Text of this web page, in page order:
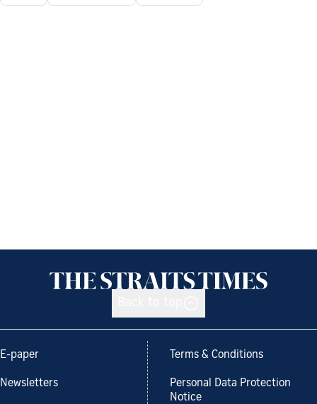
E-paper
Newsletters
Terms & Conditions
Personal Data Protection
Notice